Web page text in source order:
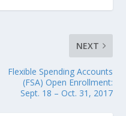
NEXT
Flexible Spending Accounts
(FSA) Open Enrollment:
Sept. 18 – Oct. 31, 2017